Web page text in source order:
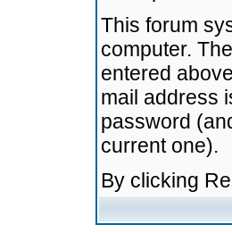
This forum
computer.
entered
mail address
password
current one).
By clicking